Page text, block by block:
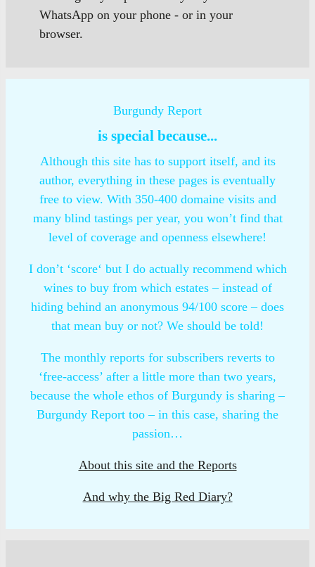
WhatsApp on your phone - or in your
browser.
Burgundy Report
is special because...
Although this site has to support itself, and its
author, everything in these pages is eventually
free to view. With 350-400 domaine visits and
many blind tastings per year, you won’t find that
level of coverage and openness elsewhere!
I don’t ‘score‘ but I do actually recommend which
wines to buy from which estates – instead of
hiding behind an anonymous 94/100 score – does
that mean buy or not? We should be told!
The monthly reports for subscribers reverts to
‘free-access’ after a little more than two years,
because the whole ethos of Burgundy is sharing –
Burgundy Report too – in this case, sharing the
passion…
About this site and the Reports
And why the Big Red Diary?